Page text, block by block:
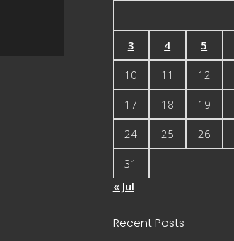
3 4 5
10 11 12
17 18 19
24 25 26
31
« Jul
Recent Posts